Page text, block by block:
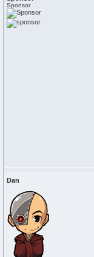
Sponsor
Dan